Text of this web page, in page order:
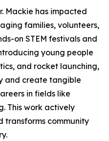
Mackie has impacted
families, volunteers,
on STEM festivals and
young people
and rocket launching,
and create tangible
in fields like
This work actively
transforms community